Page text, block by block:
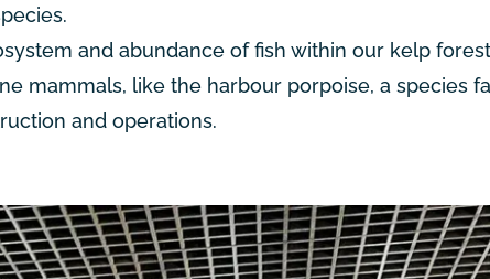
and abundance of fish within our kelp
mammals, like the harbour porpoise, a species
and operations.